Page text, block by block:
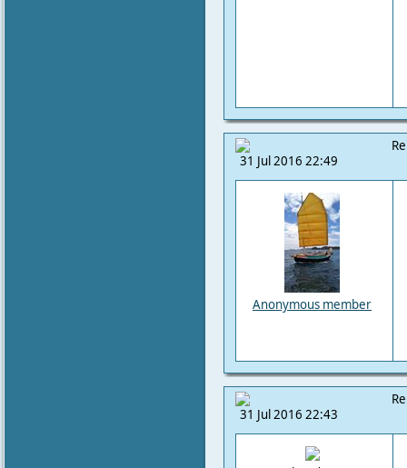
31 Jul 2016 22:49
Anonymous member
31 Jul 2016 22:43